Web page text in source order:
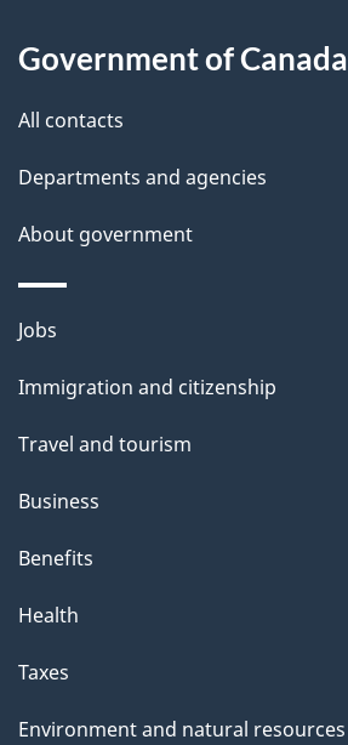
a
t
i
o
n
l
Government of Canada
All contacts
Departments and agencies
About government
Themes
topics
Jobs
Immigration and citizenship
Travel and tourism
Business
Benefits
Health
Taxes
Environment and natural resources